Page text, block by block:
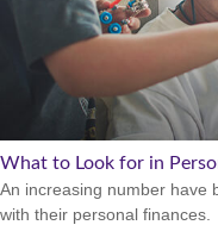
What to Look for in
An increasing number have
with their personal finances.